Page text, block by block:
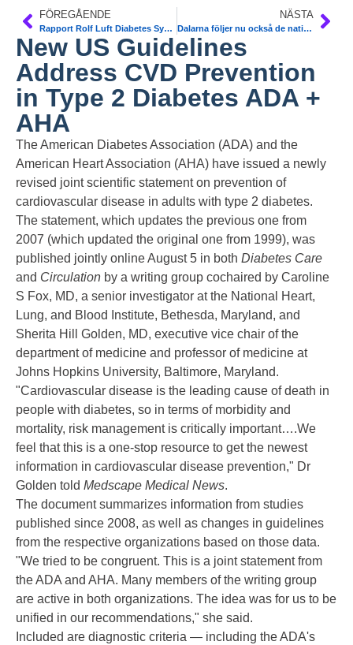
FÖREGÅENDE
Rapport Rolf Luft Diabetes Symposium vid Karolinska Sjukhuset
NÄSTA
Dalarna följer nu också de nationella riktlinjerna för CGM.
New US Guidelines
Address CVD Prevention
in Type 2 Diabetes ADA +
AHA
The American Diabetes Association (ADA) and the
American Heart Association (AHA) have issued a newly
revised joint scientific statement on prevention of
cardiovascular disease in adults with type 2 diabetes.
The statement, which updates the previous one from
2007 (which updated the original one from 1999), was
published jointly online August 5 in both Diabetes Care
and Circulation by a writing group cochaired by Caroline
S Fox, MD, a senior investigator at the National Heart,
Lung, and Blood Institute, Bethesda, Maryland, and
Sherita Hill Golden, MD, executive vice chair of the
department of medicine and professor of medicine at
Johns Hopkins University, Baltimore, Maryland.
"Cardiovascular disease is the leading cause of death in
people with diabetes, so in terms of morbidity and
mortality, risk management is critically important….We
feel that this is a one-stop resource to get the newest
information in cardiovascular disease prevention," Dr
Golden told Medscape Medical News.
The document summarizes information from studies
published since 2008, as well as changes in guidelines
from the respective organizations based on those data.
"We tried to be congruent. This is a joint statement from
the ADA and AHA. Many members of the writing group
are active in both organizations. The idea was for us to be
unified in our recommendations," she said.
Included are diagnostic criteria — including the ADA's